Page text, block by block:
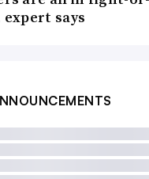
expert says